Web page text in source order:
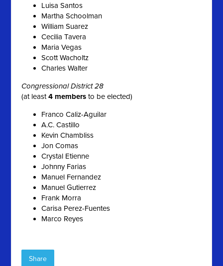
Luisa Santos
Martha Schoolman
William Suarez
Cecilia Tavera
Maria Vegas
Scott Wacholtz
Charles Walter
Congressional District 28
(at least4 members to be elected)
Franco Caliz-Aguilar
A.C. Castillo
Kevin Chambliss
Jon Comas
Crystal Etienne
Johnny Farias
Manuel Fernandez
Manuel Gutierrez
Frank Morra
Carisa Perez-Fuentes
Marco Reyes
Share